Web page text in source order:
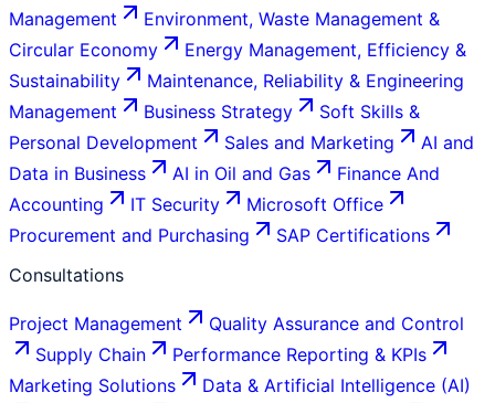
Management
Environment, Waste Management &
Circular Economy
Energy Management, Efficiency &
Sustainability
Maintenance, Reliability & Engineering
Management
Business Strategy
Soft Skills &
Personal Development
Sales and Marketing
AI and
Data in Business
AI in Oil and Gas
Finance And
Accounting
IT Security
Microsoft Office
Procurement and Purchasing
SAP Certifications
Consultations
Project Management
Quality Assurance and Control
Supply Chain
Performance Reporting & KPIs
Marketing Solutions
Data & Artificial Intelligence (AI)